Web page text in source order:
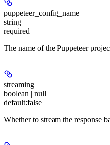
puppeteer_config_name
string
required
The name of the Puppeteer
streaming
boolean | null
default:false
Whether to stream the response